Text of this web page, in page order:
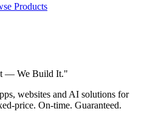
Products
— We Build It."
websites and AI solutions for
price. On-time. Guaranteed.